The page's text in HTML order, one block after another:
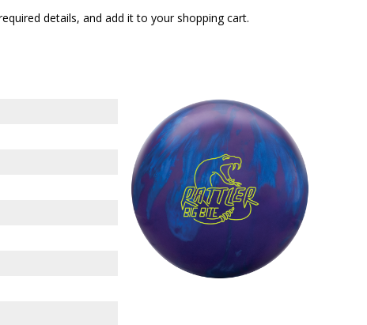
details, and add it to your shopping cart.